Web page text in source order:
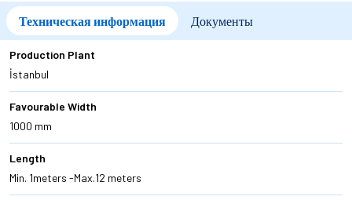
Техническая информация Документы
Production Plant
İstanbul
Favourable Width
1000 mm
Length
Min. 1meters -Max.12 meters